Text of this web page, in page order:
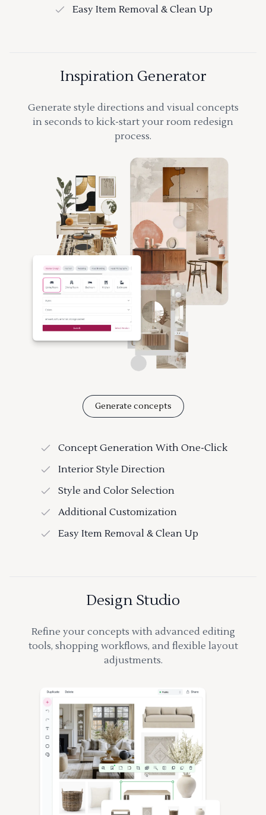
Easy Item Removal & Clean Up
Inspiration Generator
Generate style directions and visual concepts
in seconds to kick-start your room redesign
process.
Generate concepts
Concept Generation With One-Click
Interior Style Direction
Style and Color Selection
Additional Customization
Easy Item Removal & Clean Up
Design Studio
Refine your concepts with advanced editing
tools, shopping workflows, and flexible layout
adjustments.